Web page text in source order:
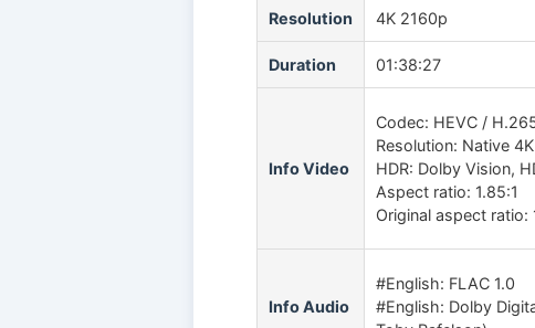
Resolution 4K 2160p
Duration 01:38:27
Info Video
Codec: HEVC /
Resolution: Native
HDR: Dolby Vision,
Aspect ratio: 1.85:1
Original aspect ratio:
Info Audio
#English: FLAC 1.0
#English: Dolby